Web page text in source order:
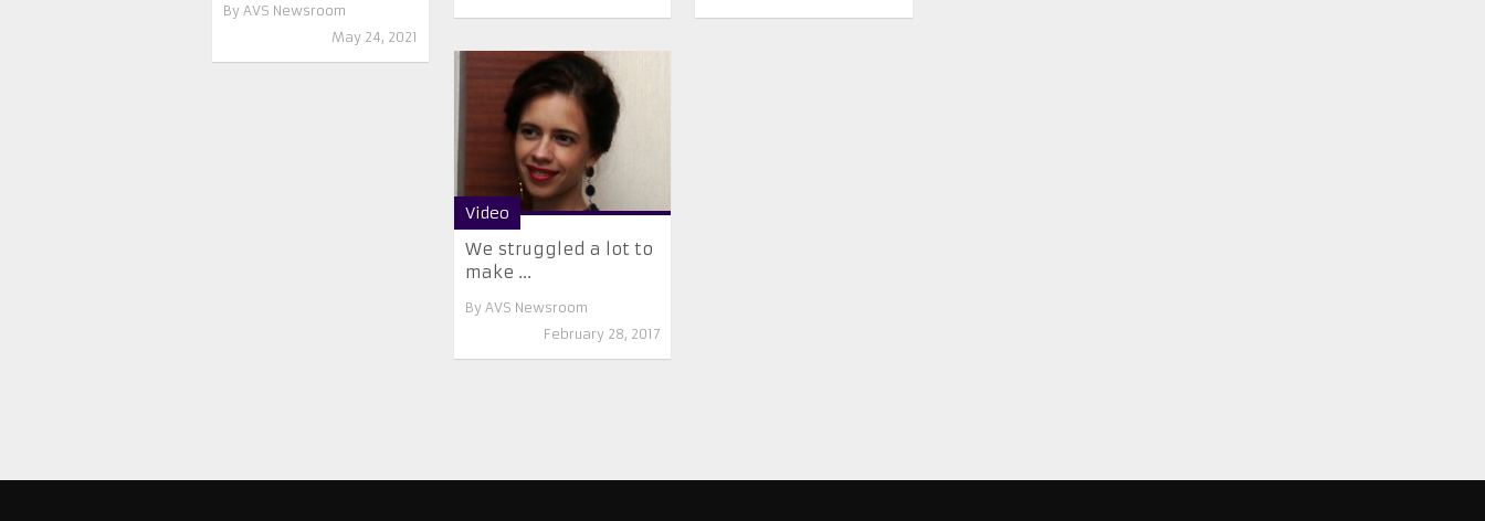
By AVS Newsroom
May 24, 2021
Video
We struggled a lot to
make ...
By AVS Newsroom
February 28, 2017